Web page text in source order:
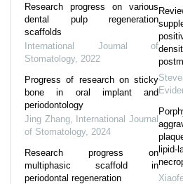
Research progress on various
dental pulp regeneration
scaffolds
International Journal of
Stomatology, 2022
Progress of research on sticky
bone in oral implant and
periodontology
Jing Zhang, International Journal
of Stomatology, 2024
Research progress on
multiphasic scaffold in
periodontal regeneration